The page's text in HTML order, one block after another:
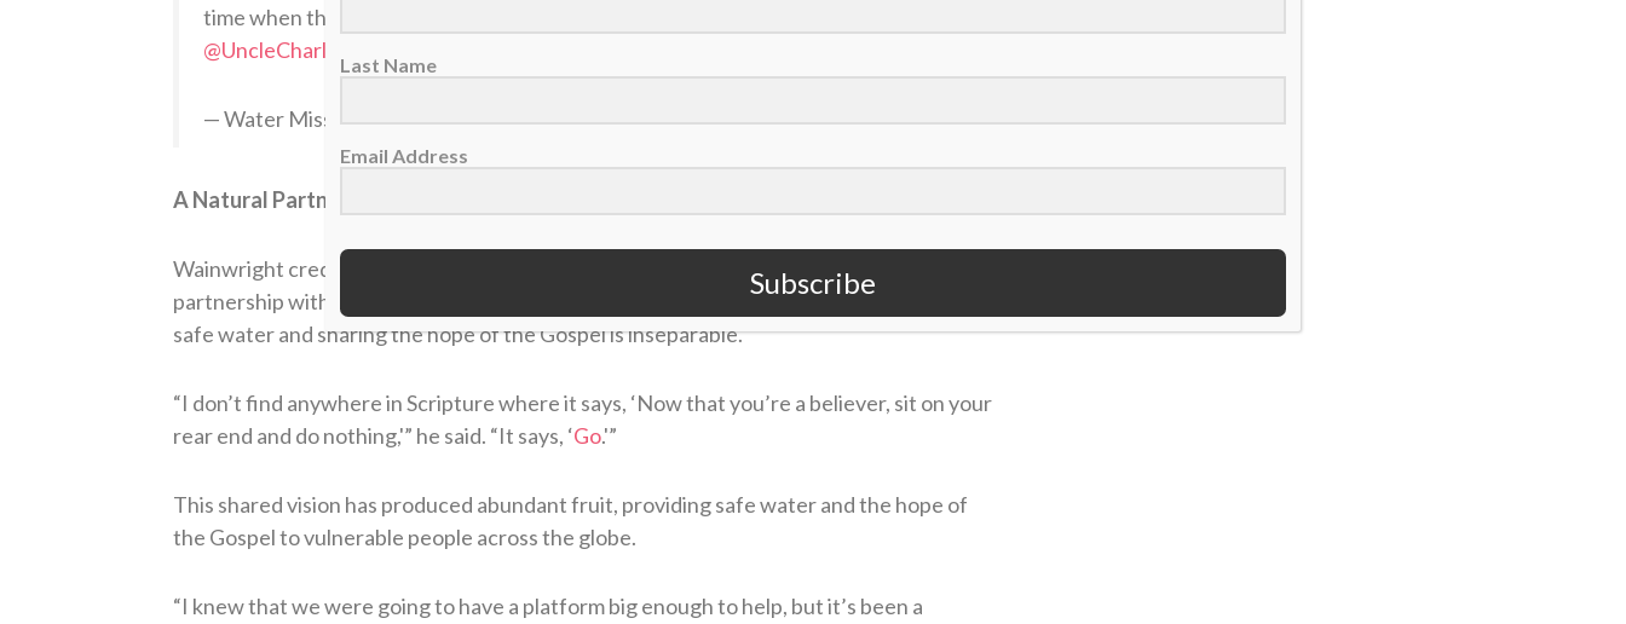
time when the country is still recovering from August’s earthquake.
@UncleCharlie50
— Water Mission (@water_mission)October 4, 2021
A Natural Partnership
Wainwright credits Water Mission’s excellence and faith-driven mission for making the
partnership with Big League Impact so seamless. For Wainwright, the work of providing
safe water and sharing the hope of the Gospel is inseparable.
“I don’t find anywhere in Scripture where it says, ‘Now that you’re a believer, sit on your
rear end and do nothing,'” he said. “It says, ‘Go.'”
This shared vision has produced abundant fruit, providing safe water and the hope of
the Gospel to vulnerable people across the globe.
“I knew that we were going to have a platform big enough to help, but it’s been a
Last Name
Email Address
Subscribe